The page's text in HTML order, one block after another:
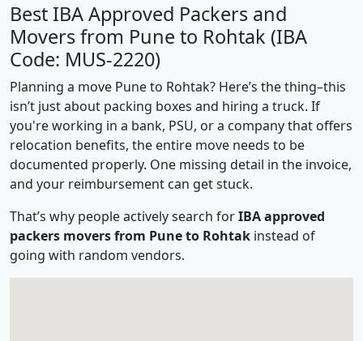
Best IBA Approved Packers and
Movers from Pune to Rohtak (IBA
Code: MUS-2220)
Planning a move Pune to Rohtak? Here’s the thing–this
isn’t just about packing boxes and hiring a truck. If
you're working in a bank, PSU, or a company that offers
relocation benefits, the entire move needs to be
documented properly. One missing detail in the invoice,
and your reimbursement can get stuck.
That’s why people actively search forIBA approved
packers movers from Pune to Rohtak instead of
going with random vendors.